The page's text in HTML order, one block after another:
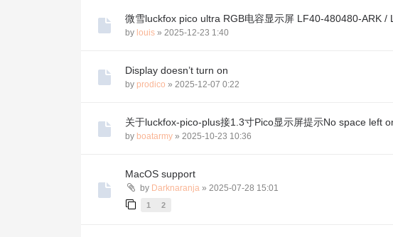
微雪luckfox pico ultra RGB电容显示屏 LF40-480480-ARK
by louis » 2025-12-23 1:40
Display doesn’t turn on
by prodico » 2025-12-07 0:22
关于luckfox-pico-plus接1.3寸Pico显示屏提示No space left
by boatarmy » 2025-10-23 10:36
MacOS support
by Darknaranja » 2025-07-28 15:01
1 2